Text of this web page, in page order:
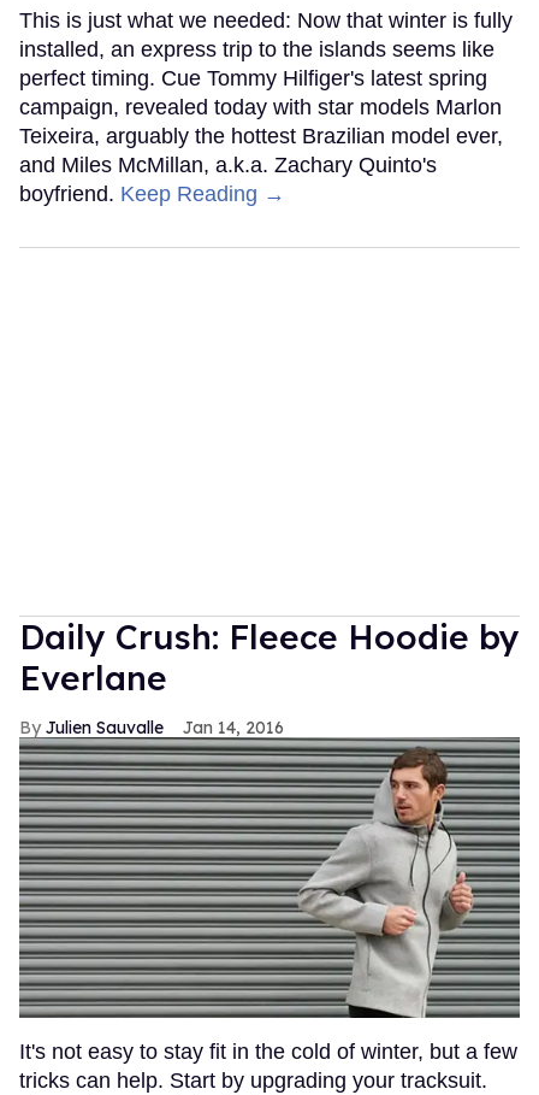
This is just what we needed: Now that winter is fully
installed, an express trip to the islands seems like
perfect timing. Cue Tommy Hilfiger's latest spring
campaign, revealed today with star models Marlon
Teixeira, arguably the hottest Brazilian model ever,
and Miles McMillan, a.k.a. Zachary Quinto's
boyfriend. Keep Reading →
Daily Crush: Fleece Hoodie by
Everlane
Julien Sauvalle Jan 14, 2016
It's not easy to stay fit in the cold of winter, but a few
tricks can help. Start by upgrading your tracksuit.